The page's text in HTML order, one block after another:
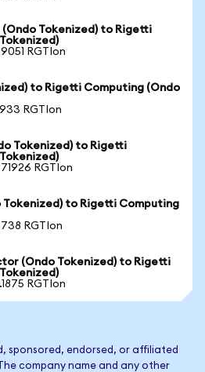
(Ondo Tokenized) to Rigetti
RGTIon
to Rigetti Computing (Ondo
RGTIon
Tokenized) to Rigetti
RGTIon
Tokenized) to Rigetti Computing
RGTIon
(Ondo Tokenized) to Rigetti
RGTIon
sponsored, endorsed, or affiliated
company name and any other